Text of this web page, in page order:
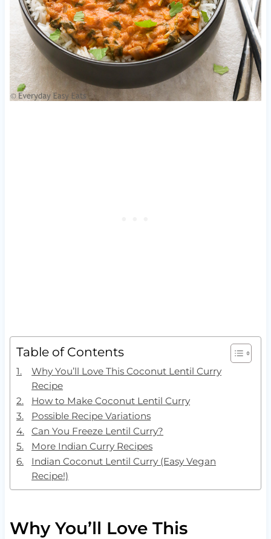
Table of Contents
Why You’ll Love This Coconut Lentil Curry
Recipe
How to Make Coconut Lentil Curry
Possible Recipe Variations
Can You Freeze Lentil Curry?
More Indian Curry Recipes
Indian Coconut Lentil Curry (Easy Vegan
Recipe!)
Why You’ll Love This